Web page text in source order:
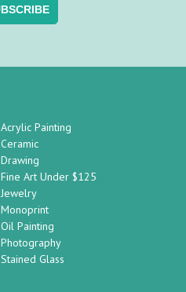
Acrylic Painting
Ceramic
Drawing
Fine Art Under $125
Jewelry
Monoprint
Oil Painting
Photography
Stained Glass